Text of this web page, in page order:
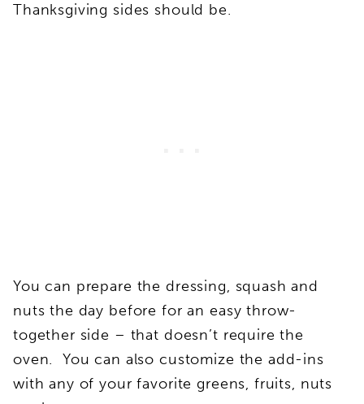
Thanksgiving sides should be.
You can prepare the dressing, squash and
nuts the day before for an easy throw-
together side – that doesn’t require the
oven. You can also customize the add-ins
with any of your favorite greens, fruits, nuts